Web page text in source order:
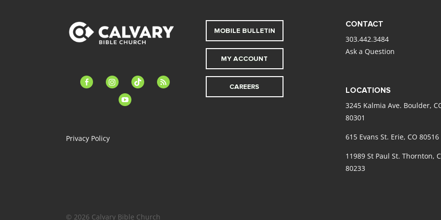
facebook-instagramtiktok
feed
youtube
Privacy Policy
MOBILE BULLETIN
MY ACCOUNT
CAREERS
CONTACT
303.442.3484
Ask a Question
LOCATIONS
3245 Kalmia Ave. Boulder,
80301
615 Evans St. Erie, CO 80516
11989 St Paul St. Thornton,
80233
© 2026 Calvary Bible Church